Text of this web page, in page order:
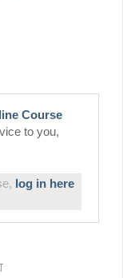
Course
to you,
log in here